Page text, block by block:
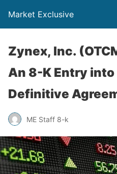
Market Exclusive
Zynex, Inc.
An 8-K Entry into
Definitive
ME Staff 8-k